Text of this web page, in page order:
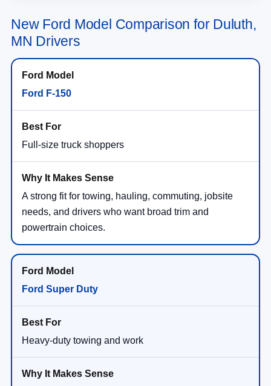
New Ford Model Comparison for Duluth,
MN Drivers
Ford F-150
Full-size truck shoppers
A strong fit for towing, hauling, commuting, jobsite
needs, and drivers who want broad trim and
powertrain choices.
Ford Super Duty
Heavy-duty towing and work